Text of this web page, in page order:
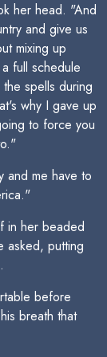
her head. "And
and give us
mixing up
full schedule
spells during
why I gave up
to force you
and me have to
in her beaded
asked, putting
before
breath that